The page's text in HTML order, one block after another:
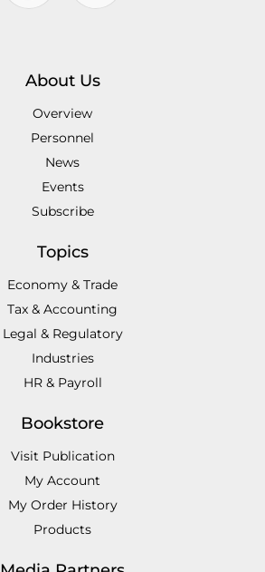
About Us
Overview
Personnel
News
Events
Subscribe
Topics
Economy & Trade
Tax & Accounting
Legal & Regulatory
Industries
HR & Payroll
Bookstore
Visit Publication
My Account
My Order History
Products